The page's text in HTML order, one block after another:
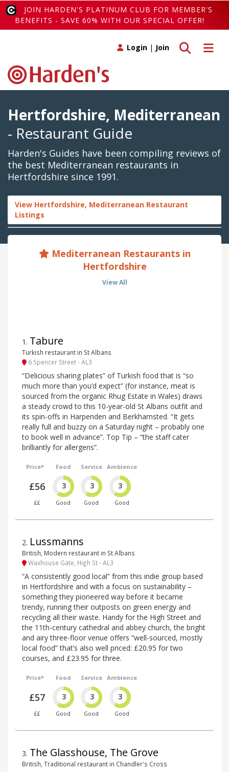
JOIN HARDEN'S PLATINUM CLUB FOR MEMBER'S
BENEFITS - SAVE 60% WITH OUR SPECIAL OFFER!
Toggle
Toggle search
Login | Join
Hertfordshire, Mediterranean
- Restaurant Guide
Harden's Guides have been compiling reviews of
the best Mediterranean restaurants in
Hertfordshire since 1991.
View Hertfordshire, Mediterranean Restaurant
Listings
Mediterranean Restaurants in
Hertfordshire
View All
1 . Tabure
Turkish restaurant in St Albans
6 Spencer Street - AL3
“Delicious sharing plates” of Turkish food that is “so
much more than you’d expect” (for instance, meat is
sourced from the organic Rhug Estate in Wales) draws
a steady crowd to this 10-year-old St Albans outfit and
its spin-offs in Harpenden and Berkhamsted. “It gets
really full and buzzy on a Saturday night – probably one
to book well in advance”. Top Tip – “the staff cater
brilliantly for allergens”.
Price*
£56
££
Food
3
Good
Service
3
Good
Ambience
3
Good
2. Lussmanns
British, Modern restaurant in St Albans
Waxhouse Gate, High St - AL3
“A consistently good local” from this indie group based
in Hertfordshire and with a focus on sustainability –
something they pioneered way before it became
trendy, running their outposts on green energy and
recycling all their waste. Handy for the High Street and
the 11th-century cathedral and abbey church, the bright
and airy three-floor venue offers “well-sourced, mostly
local food” that’s also well priced: £20.95 for two
courses, and £23.95 for three.
Price*
£57
££
Food
3
Good
Service
3
Good
Ambience
3
Good
3. The Glasshouse, The Grove
British, Traditional restaurant in Chandler's Cross